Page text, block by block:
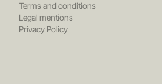
Terms and conditions
Legal mentions
Privacy Policy